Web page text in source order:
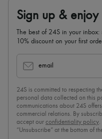
Sign up &
The best of 24S in your
10% discount on your first
email
24S is committed to respecting
personal data collected on this
communications about 24S
commercial relations. By
accept our confidentiality policy.
“Unsubscribe” at the bottom of